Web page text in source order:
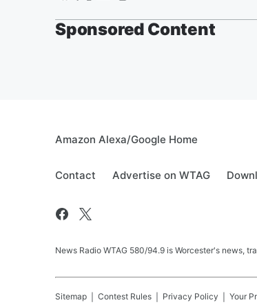
Sponsored Content
Amazon Alexa/Google Home
Contact Advertise on WTAG
News Radio WTAG 580/94.9 is Worcester's news,
Sitemap Contest Rules Privacy Policy Your